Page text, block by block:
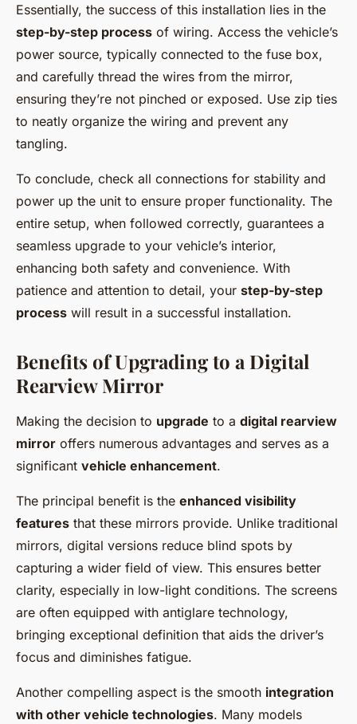
Essentially, the success of this installation lies in the
step-by-step process of wiring. Access the vehicle’s
power source, typically connected to the fuse box,
and carefully thread the wires from the mirror,
ensuring they’re not pinched or exposed. Use zip ties
to neatly organize the wiring and prevent any
tangling.
To conclude, check all connections for stability and
power up the unit to ensure proper functionality. The
entire setup, when followed correctly, guarantees a
seamless upgrade to your vehicle’s interior,
enhancing both safety and convenience. With
patience and attention to detail, your step-by-step
process will result in a successful installation.
Benefits of Upgrading to a Digital
Rearview Mirror
Making the decision to upgrade to a digital rearview
mirror offers numerous advantages and serves as a
significant vehicle enhancement.
The principal benefit is the enhanced visibility
features that these mirrors provide. Unlike traditional
mirrors, digital versions reduce blind spots by
capturing a wider field of view. This ensures better
clarity, especially in low-light conditions. The screens
are often equipped with antiglare technology,
bringing exceptional definition that aids the driver’s
focus and diminishes fatigue.
Another compelling aspect is the smooth integration
with other vehicle technologies. Many models